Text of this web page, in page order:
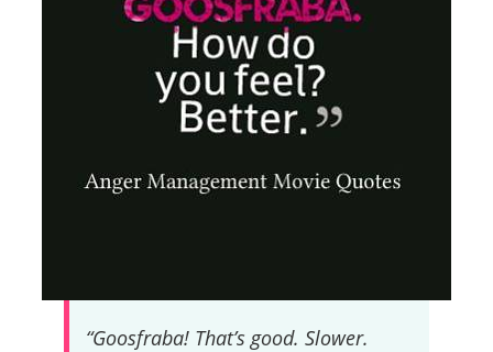
“Goosfraba! That’s good. Slower.